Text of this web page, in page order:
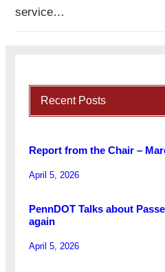
service…
Recent Posts
Report from the Chair –
April 5, 2026
PennDOT Talks about
again
April 5, 2026